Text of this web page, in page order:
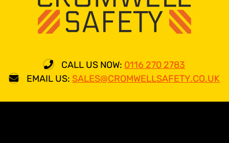
CALL US NOW: 0116 270 2783
EMAIL US: SALES@CROMWELLSAFETY.CO.UK